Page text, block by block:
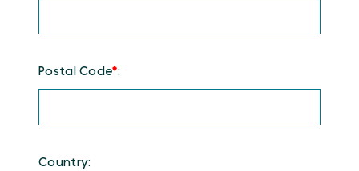
Postal Code*:
Country: